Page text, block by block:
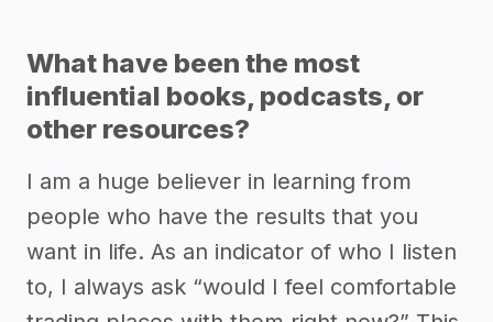
What have been the most
influential books, podcasts, or
other resources?
I am a huge believer in learning from
people who have the results that you
want in life. As an indicator of who I listen
to, I always ask “would I feel comfortable